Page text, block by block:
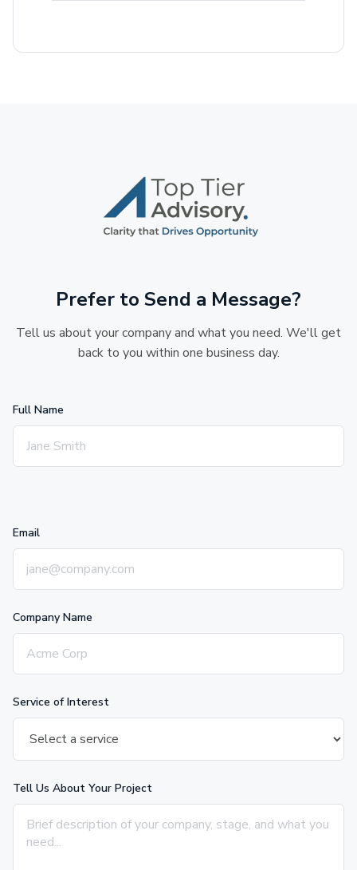
Prefer to Send a Message?
Tell us about your company and what you need. We'll get
back to you within one business day.
Full Name
Email
Company Name
Service of Interest
Tell Us About Your Project